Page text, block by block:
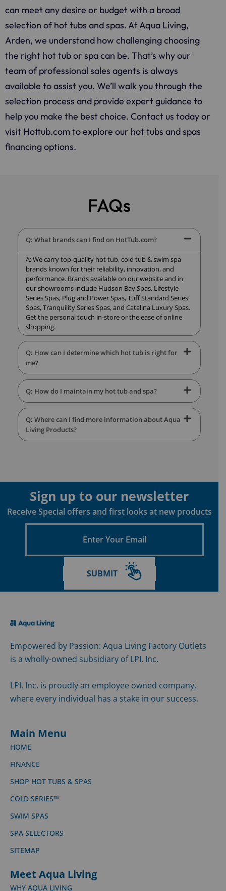
can meet any desire or budget with a broad
selection of hot tubs and spas. At Aqua Living,
Arden, we understand how challenging choosing
the right hot tub or spa can be. That’s why our
team of professional sales agents is always
available to assist you. We’ll walk you through the
selection process and provide expert guidance to
help you make the best choice. Contact us today or
visit Hottub.com to explore our hot tubs and spas
financing options.
FAQs
Q: What brands can I find on HotTub.com?
A: We carry top-quality hot tub, cold tub & swim spa
brands known for their reliability, innovation, and
performance. Brands available on our website and in
our showrooms include Hudson Bay Spas, Lifestyle
Series Spas, Plug and Power Spas, Tuff Standard Series
Spas, Tranquility Series Spas, and Catalina Luxury Spas.
Get the personal touch in-store or the ease of online
shopping.
Q: How can I determine which hot tub is right for
me?
Q: How do I maintain my hot tub and spa?
Q: Where can I find more information about Aqua
Living Products?
Sign up to our newsletter
Receive Special offers and first looks at new products
Email
SUBMIT
Empowered by Passion: Aqua Living Factory Outlets
is a wholly-owned subsidiary of LPI, Inc.
LPI, Inc. is proudly an employee owned company,
where every individual has a stake in our success.
Main Menu
HOME
FINANCE
SHOP HOT TUBS & SPAS
COLD SERIES™
SWIM SPAS
SPA SELECTORS
SITEMAP
Meet Aqua Living
WHY AQUA LIVING